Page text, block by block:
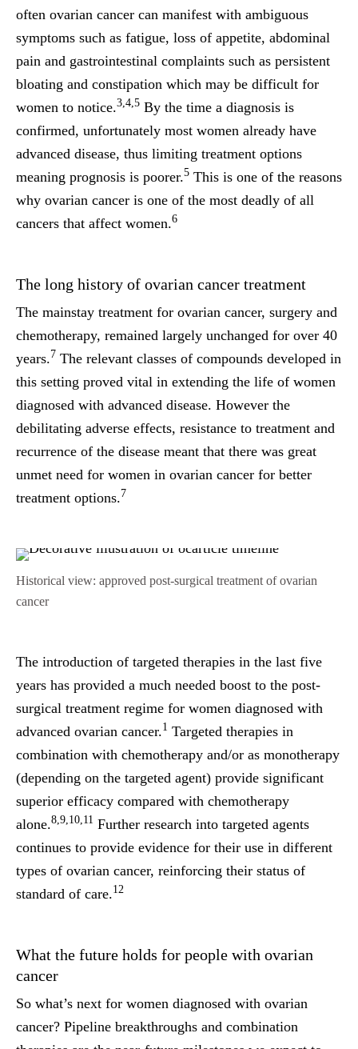
often ovarian cancer can manifest with ambiguous
symptoms such as fatigue, loss of appetite, abdominal
pain and gastrointestinal complaints such as persistent
bloating and constipation which may be difficult for
women to notice.3,4,5 By the time a diagnosis is
confirmed, unfortunately most women already have
advanced disease, thus limiting treatment options
meaning prognosis is poorer.5 This is one of the reasons
why ovarian cancer is one of the most deadly of all
cancers that affect women.6
The long history of ovarian cancer treatment
The mainstay treatment for ovarian cancer, surgery and
chemotherapy, remained largely unchanged for over 40
years.7 The relevant classes of compounds developed in
this setting proved vital in extending the life of women
diagnosed with advanced disease. However the
debilitating adverse effects, resistance to treatment and
recurrence of the disease meant that there was great
unmet need for women in ovarian cancer for better
treatment options.7
Historical view: approved post-surgical treatment of ovarian
cancer
The introduction of targeted therapies in the last five
years has provided a much needed boost to the post-
surgical treatment regime for women diagnosed with
advanced ovarian cancer.1 Targeted therapies in
combination with chemotherapy and/or as monotherapy
(depending on the targeted agent) provide significant
superior efficacy compared with chemotherapy
alone.8,9,10,11 Further research into targeted agents
continues to provide evidence for their use in different
types of ovarian cancer, reinforcing their status of
standard of care.12
What the future holds for people with ovarian
cancer
So what’s next for women diagnosed with ovarian
cancer? Pipeline breakthroughs and combination